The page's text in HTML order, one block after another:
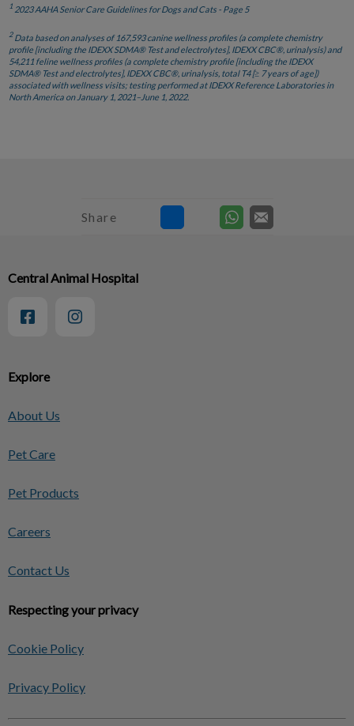
1 2023 AAHA Senior Care Guidelines for Dogs and Cats - Page 5
2 Data based on analyses of 167,593 canine wellness profiles (a complete chemistry
profile [including the IDEXX SDMA® Test and electrolytes], IDEXX CBC®, urinalysis) and
54,211 feline wellness profiles (a complete chemistry profile [including the IDEXX
SDMA® Test and electrolytes], IDEXX CBC®, urinalysis, total T4 [≥ 7 years of age])
associated with wellness visits; testing performed at IDEXX Reference Laboratories in
North America on January 1, 2021–June 1, 2022.
Share
Explore
About Us
Pet Care
Pet Products
Careers
Contact Us
Respecting your privacy
Cookie Policy
Privacy Policy
Central Animal Hospital